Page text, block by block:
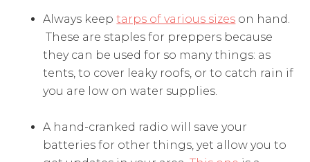
Always keeptarps of various sizes on hand.
These are staples for preppers because
they can be used for so many things: as
tents, to cover leaky roofs, or to catch rain if
you are low on water supplies.
A hand-cranked radio will save your
batteries for other things, yet allow you to